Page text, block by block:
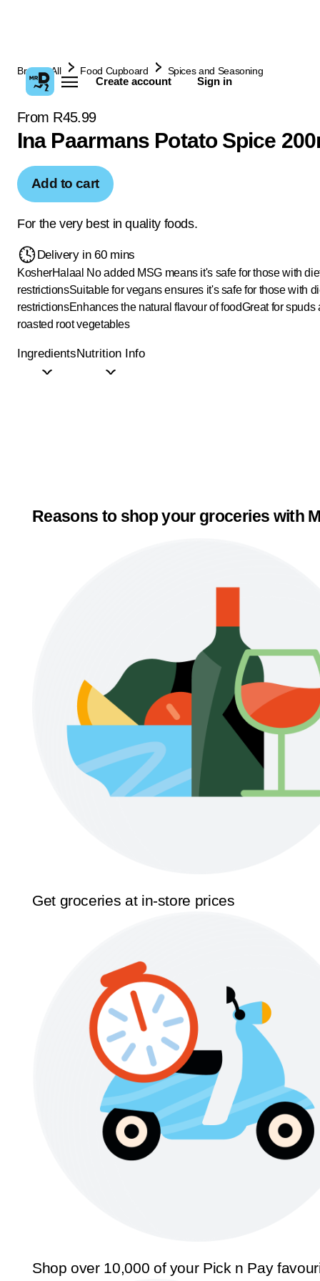
Create account Sign in
Browse All Food Cupboard Spices and Seasoning
From R45.99
Ina Paarmans Potato Spice
Add to cart
For the very best in quality foods.
Delivery in 60 mins
KosherHalaal No added MSG means it's safe for those with
restrictionsSuitable for vegans ensures it's safe for those with
restrictionsEnhances the natural flavour of foodGreat for spuds
roasted root vegetables
IngredientsNutrition Info
Reasons to shop your groceries with
Get groceries at in-store prices
Shop over 10,000 of your Pick n Pay